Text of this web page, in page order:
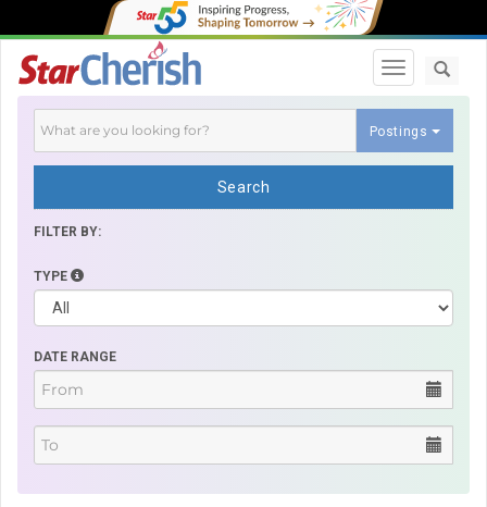
Toggle
Postings
Search
FILTER BY:
TYPE
DATE RANGE